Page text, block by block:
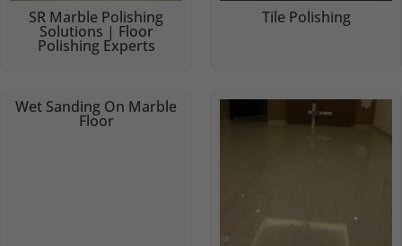
SR Marble Polishing
Solutions | Floor
Polishing Experts
Tile Polishing
Wet Sanding On Marble
Floor